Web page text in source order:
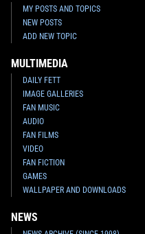
MY POSTS AND TOPICS
NEW POSTS
ADD NEW TOPIC
MULTIMEDIA
DAILY FETT
IMAGE GALLERIES
FAN MUSIC
AUDIO
FAN FILMS
VIDEO
FAN FICTION
GAMES
WALLPAPER AND DOWNLOADS
NEWS